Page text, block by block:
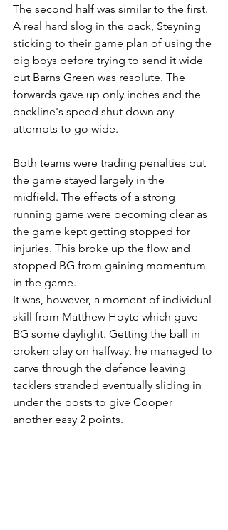
The second half was similar to the first.
A real hard slog in the pack, Steyning
sticking to their game plan of using the
big boys before trying to send it wide
but Barns Green was resolute. The
forwards gave up only inches and the
backline's speed shut down any
attempts to go wide.
Both teams were trading penalties but
the game stayed largely in the
midfield. The effects of a strong
running game were becoming clear as
the game kept getting stopped for
injuries. This broke up the flow and
stopped BG from gaining momentum
in the game.
It was, however, a moment of individual
skill from Matthew Hoyte which gave
BG some daylight. Getting the ball in
broken play on halfway, he managed to
carve through the defence leaving
tacklers stranded eventually sliding in
under the posts to give Cooper
another easy 2 points.